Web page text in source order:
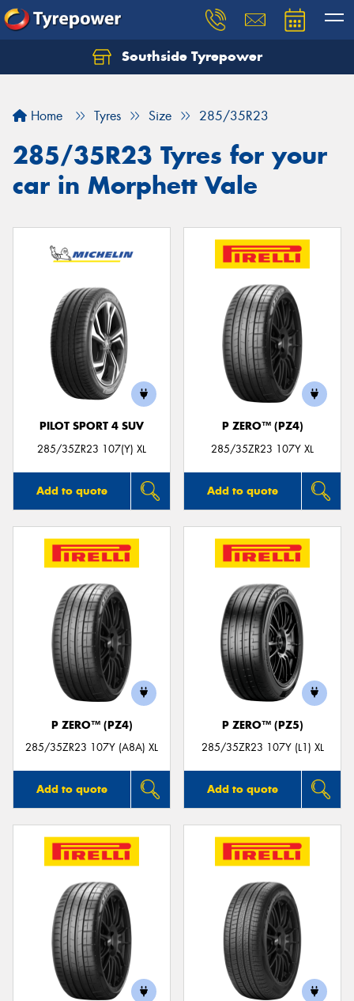
Southside Tyrepower
Home Tyres Size 285/35R23
285/35R23 Tyres for your
car in Morphett Vale
PILOT SPORT 4 SUV
285/35ZR23 107(Y) XL
Add to quote
P ZERO™ (PZ4)
285/35ZR23 107Y XL
Add to quote
P ZERO™ (PZ4)
285/35ZR23 107Y (A8A) XL
Add to quote
P ZERO™ (PZ5)
285/35ZR23 107Y (L1) XL
Add to quote
Let us know what you need, and our team will
Your details
Send